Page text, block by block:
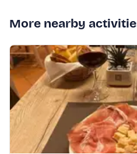
More nearby